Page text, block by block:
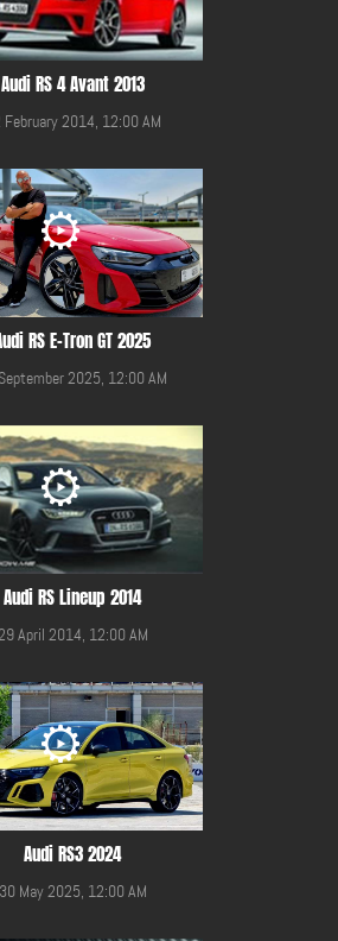
Audi RS 4 Avant 2013
February 2014, 12:00 AM
RS E-Tron GT 2025
2025, 12:00 AM
Audi RS Lineup 2014
29 April 2014, 12:00 AM
Audi RS3 2024
30 May 2025, 12:00 AM